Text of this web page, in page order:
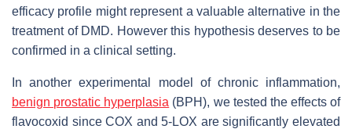
efficacy profile might represent a valuable alternative in the
treatment of DMD. However this hypothesis deserves to be
confirmed in a clinical setting.
In another experimental model of chronic inflammation,
benign prostatic hyperplasia (BPH), we tested the effects of
flavocoxid since COX and 5-LOX are significantly elevated